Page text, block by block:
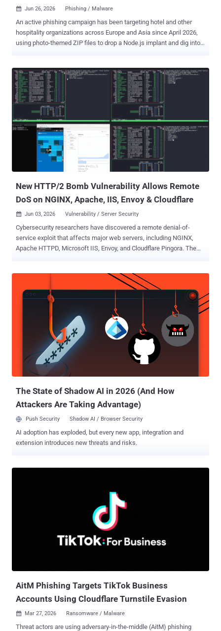
 Jun 26, 2026 Phishing / Malware
An active phishing campaign has been targeting hotel and other
hospitality organizations across Europe and Asia since April 2026,
using photo-themed ZIP files to drop a Node.js implant and dig into
goal is still unclear. The lure plays to how hotels work. Phishing
emails carry the display name "Booking Manager (via Calendly)" and
reference guest complaints, bedbug infestations, room inquiries,
health inspections, and stay reviews. The lures came in Japanese,
Danish, and Dutch, with Japanese the most common. The subject
line names no recipient or property, which points to high-volume, list-
driven sending rather than tailored spear phishing. The pressure is
reputational: complaints, final warnings, threatened inspections.
The delivery is the interesting part. The operators route messages
through Calendly's email notification system a...
New HTTP/2 Bomb Vulnerability Allows Remote
DoS on NGINX, Apache, IIS, Envoy & Cloudflare
 Jun 03, 2026 Vulnerability / Server Security
Cybersecurity researchers have discovered a remote denial-of-
service exploit that affects major web servers, including NGINX,
Apache HTTPD, Microsoft IIS, Envoy, and Cloudflare Pingora. The
configuration," the company said, adding it was discovered by
OpenAI Codex by chaining together two known techniques: a
compression bomb and a Slowloris -style hold. "The bomb targets
HPACK, HTTP/2's header compression scheme: one byte on the
wire becomes one full header allocation on the server, repeated
thousands of times per request," Calif added. "The hold is a zero-
byte flow-control window that keeps the server from ever freeing
any of it." HPACK is a dedicated header compression algorithm for
HTTP/2 used for compressing request and response metadata
using Huffman encoding that results in an average reduction of 30%
The State of Shadow AI in 2026 (And How
Attackers Are Taking Advantage)
Push Security Shadow AI / Browser Security
AI adoption has exploded, but every new app, integration and
extension introduces new threats and risks.
AitM Phishing Targets TikTok Business
Accounts Using Cloudflare Turnstile Evasion
 Mar 27, 2026 Ransomware / Malware
Threat actors are using adversary-in-the-middle (AitM) phishing